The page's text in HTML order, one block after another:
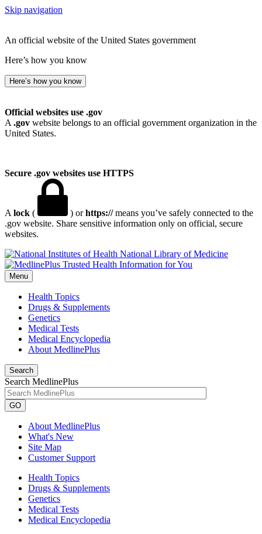
Skip navigation
An official website of the United States government
Here’s how you know
Here’s how you know
Official websites use .gov
A .gov website belongs to an official government organization in the
United States.
Secure .gov websites use HTTPS
A lock ( ) orhttps://means you’ve safely connected to the
.gov website. Share sensitive information only on official, secure
websites.
National Library of Medicine
Menu
Health Topics
Drugs & Supplements
Genetics
Medical Tests
Medical Encyclopedia
About MedlinePlus
Search
Search MedlinePlus
GO
About MedlinePlus
What's New
Site Map
Customer Support
Health Topics
Drugs & Supplements
Genetics
Medical Tests
Medical Encyclopedia